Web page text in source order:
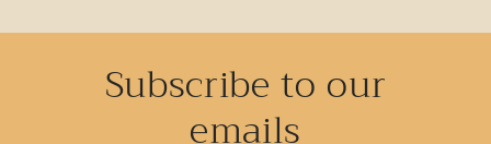
Subscribe to our
emails